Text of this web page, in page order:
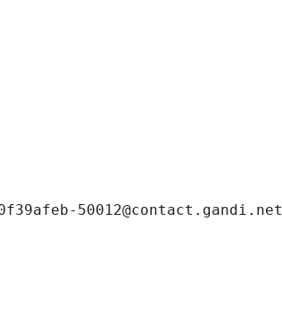
50012@contact.gandi.net